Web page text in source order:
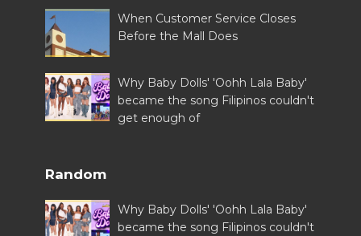
When Customer Service Closes
Before the Mall Does
Why Baby Dolls' 'Oohh Lala Baby'
became the song Filipinos couldn't
get enough of
Random
Why Baby Dolls' 'Oohh Lala Baby'
became the song Filipinos couldn't